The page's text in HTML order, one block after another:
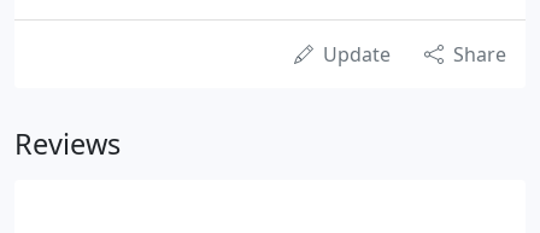
Update Share
Reviews